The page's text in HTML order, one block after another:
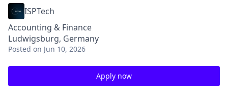
ISPTech
Accounting & Finance
Ludwigsburg, Germany
Posted on Jun 10, 2026
Apply now